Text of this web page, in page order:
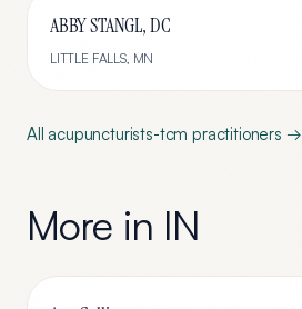
ABBY STANGL, DC
LITTLE FALLS, MN
All acupuncturists-tcm practitioners →
More in IN